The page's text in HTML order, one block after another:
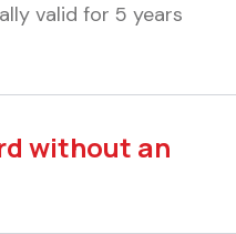
valid for 5 years
without an